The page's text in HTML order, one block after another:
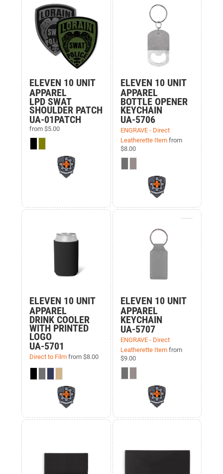
ELEVEN 10 UNIT
APPAREL
LPD SWAT
SHOULDER PATCH
UA-01PATCH
from $5.00
ELEVEN 10 UNIT
APPAREL
BOTTLE OPENER
KEYCHAIN
UA-5706
ENGRAVE - Direct
Leatherette Itemfrom
$8.00
ELEVEN 10 UNIT
APPAREL
DRINK COOLER
WITH PRINTED
LOGO
UA-5701
Direct to Film from $8.00
ELEVEN 10 UNIT
APPAREL
KEYCHAIN
UA-5707
ENGRAVE - Direct
Leatherette Itemfrom
$9.00